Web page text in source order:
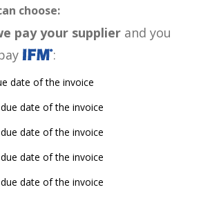
choose:
pay your supplier and you
:
date of the invoice
date of the invoice
date of the invoice
date of the invoice
date of the invoice